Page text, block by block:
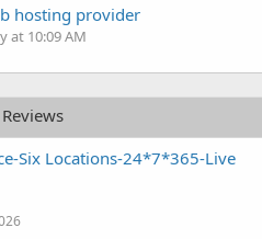
hosting provider
at 10:09 AM
Six Locations-24*7*365-Live